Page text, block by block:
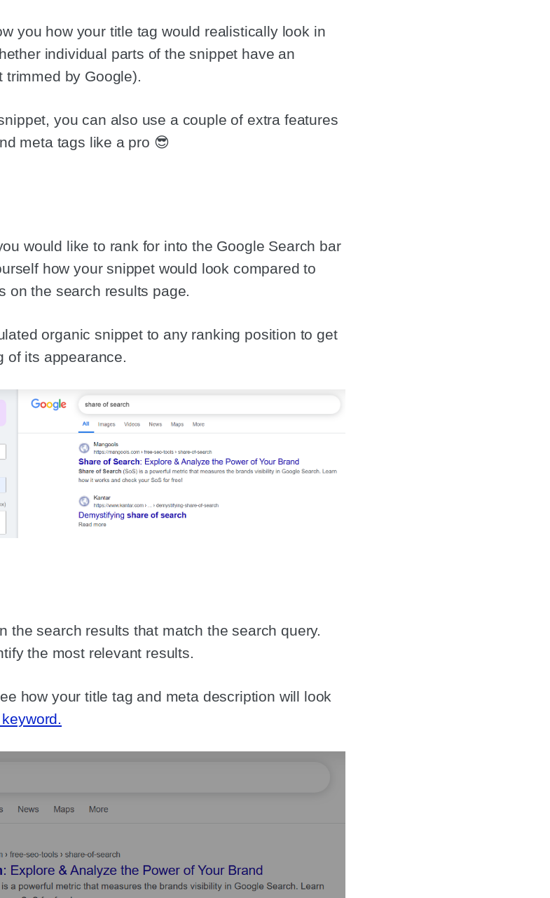
you how your title tag would realistically look in
individual parts of the snippet have an
trimmed by Google).
you can also use a couple of extra features
meta tags like a pro 😎
would like to rank for into the Google Search bar
how your snippet would look compared to
on the search results page.
organic snippet to any ranking position to get
of its appearance.
the search results that match the search query.
the most relevant results.
how your title tag and meta description will look